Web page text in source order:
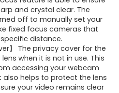
and crystal clear. The
off to manually set your
fixed focus cameras that
distance.
】 The privacy cover for the
when it is not in use. This
accessing your webcam
also helps to protect the lens
your video remains clear